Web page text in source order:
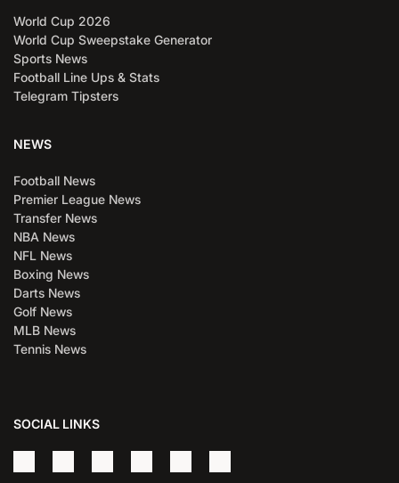
World Cup 2026
World Cup Sweepstake Generator
Sports News
Football Line Ups & Stats
Telegram Tipsters
NEWS
Football News
Premier League News
Transfer News
NBA News
NFL News
Boxing News
Darts News
Golf News
MLB News
Tennis News
SOCIAL LINKS